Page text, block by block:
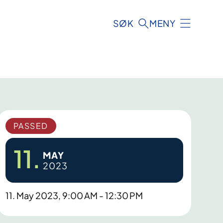
SØK MENY
PASSED
11. MAY
2023
11. May 2023, 9:00 AM - 12:30 PM